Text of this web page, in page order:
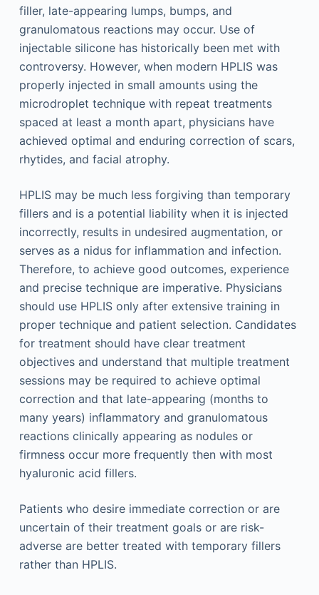
filler, late-appearing lumps, bumps, and
granulomatous reactions may occur. Use of
injectable silicone has historically been met with
controversy. However, when modern HPLIS was
properly injected in small amounts using the
microdroplet technique with repeat treatments
spaced at least a month apart, physicians have
achieved optimal and enduring correction of scars,
rhytides, and facial atrophy.
HPLIS may be much less forgiving than temporary
fillers and is a potential liability when it is injected
incorrectly, results in undesired augmentation, or
serves as a nidus for inflammation and infection.
Therefore, to achieve good outcomes, experience
and precise technique are imperative. Physicians
should use HPLIS only after extensive training in
proper technique and patient selection. Candidates
for treatment should have clear treatment
objectives and understand that multiple treatment
sessions may be required to achieve optimal
correction and that late-appearing (months to
many years) inflammatory and granulomatous
reactions clinically appearing as nodules or
firmness occur more frequently then with most
hyaluronic acid fillers.
Patients who desire immediate correction or are
uncertain of their treatment goals or are risk-
adverse are better treated with temporary fillers
rather than HPLIS.